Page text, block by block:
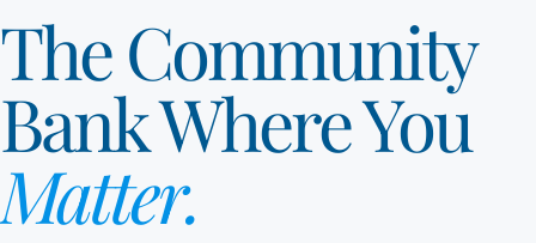
The Community
Bank Where You
Matter.